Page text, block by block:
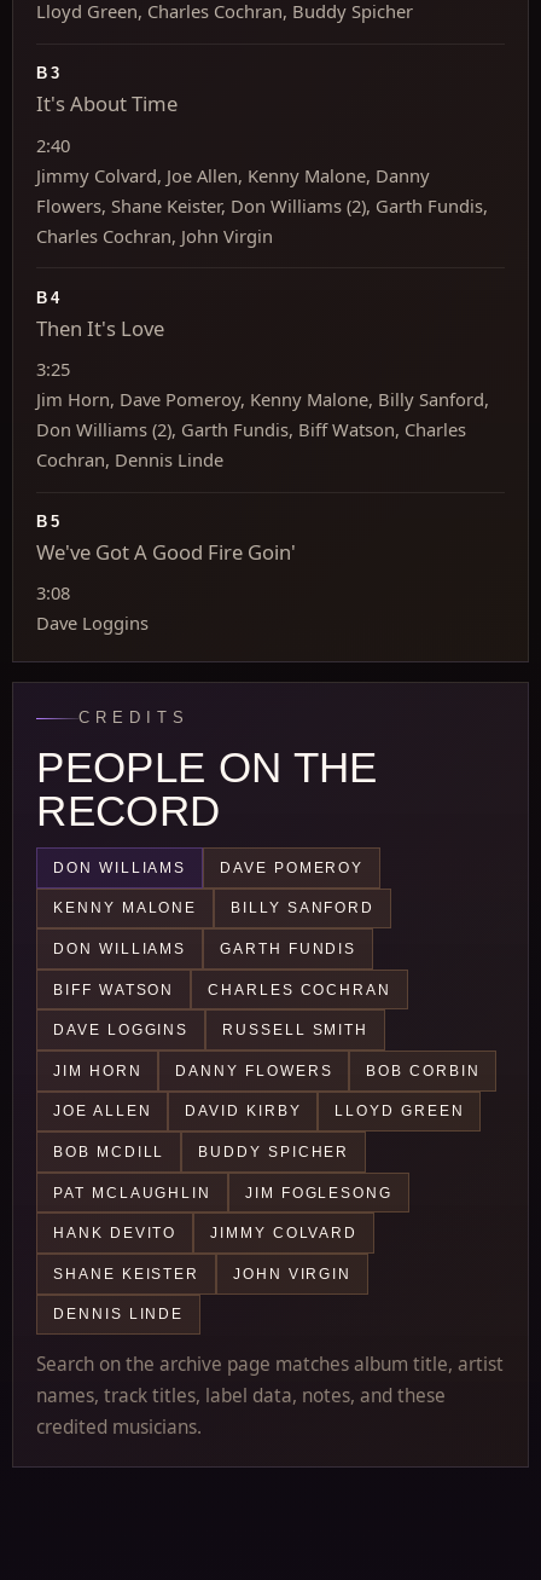
Lloyd Green, Charles Cochran, Buddy Spicher
B3
It's About Time
2:40
Jimmy Colvard, Joe Allen, Kenny Malone, Danny
Flowers, Shane Keister, Don Williams (2), Garth Fundis,
Charles Cochran, John Virgin
B4
Then It's Love
3:25
Jim Horn, Dave Pomeroy, Kenny Malone, Billy Sanford,
Don Williams (2), Garth Fundis, Biff Watson, Charles
Cochran, Dennis Linde
B5
We've Got A Good Fire Goin'
3:08
Dave Loggins
CREDITS
PEOPLE ON THE
RECORD
DON WILLIAMS DAVE POMEROY
KENNY MALONE BILLY SANFORD
DON WILLIAMS GARTH FUNDIS
BIFF WATSON CHARLES COCHRAN
DAVE LOGGINS RUSSELL SMITH
JIM HORN DANNY FLOWERS BOB CORBIN
JOE ALLEN DAVID KIRBY LLOYD GREEN
BOB MCDILL BUDDY SPICHER
PAT MCLAUGHLIN JIM FOGLESONG
HANK DEVITO JIMMY COLVARD
SHANE KEISTER JOHN VIRGIN
DENNIS LINDE
Search on the archive page matches album title, artist
names, track titles, label data, notes, and these
credited musicians.